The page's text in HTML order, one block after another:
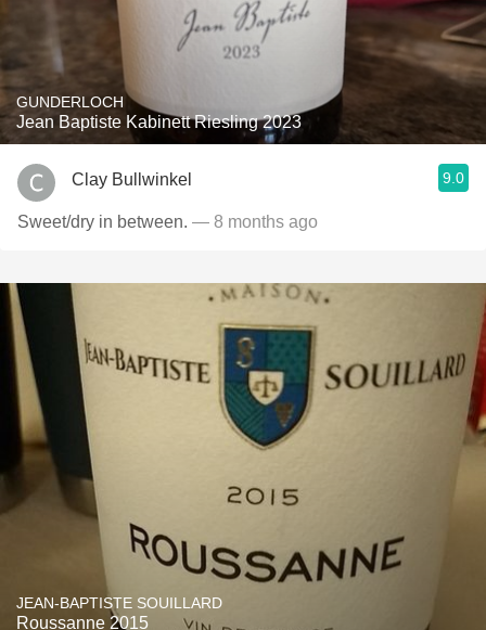
GUNDERLOCH
Jean Baptiste Kabinett Riesling 2023
Clay Bullwinkel 9.0
Sweet/dry in between. — 8 months ago
JEAN-BAPTISTE SOUILLARD
Roussanne 2015